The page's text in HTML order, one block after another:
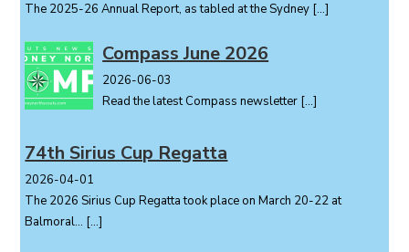
The 2025-26 Annual Report, as tabled at the Sydney […]
Compass June 2026
2026-06-03
Read the latest Compass newsletter […]
74th Sirius Cup Regatta
2026-04-01
The 2026 Sirius Cup Regatta took place on March 20-22 at
Balmoral... […]